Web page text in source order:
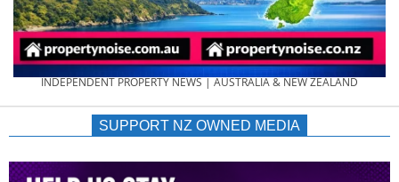
PROPERTY
NEWS
INDEPENDENT PROPERTY NEWS | AUSTRALIA & NEW ZEALAND
SUPPORT NZ OWNED MEDIA